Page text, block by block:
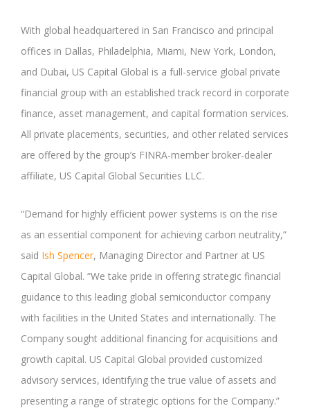
With global headquartered in San Francisco and principal
offices in Dallas, Philadelphia, Miami, New York, London,
and Dubai, US Capital Global is a full-service global private
financial group with an established track record in corporate
finance, asset management, and capital formation services.
All private placements, securities, and other related services
are offered by the group’s FINRA-member broker-dealer
affiliate, US Capital Global Securities LLC.
“Demand for highly efficient power systems is on the rise
as an essential component for achieving carbon neutrality,”
said Ish Spencer, Managing Director and Partner at US
Capital Global. “We take pride in offering strategic financial
guidance to this leading global semiconductor company
with facilities in the United States and internationally. The
Company sought additional financing for acquisitions and
growth capital. US Capital Global provided customized
advisory services, identifying the true value of assets and
presenting a range of strategic options for the Company.”